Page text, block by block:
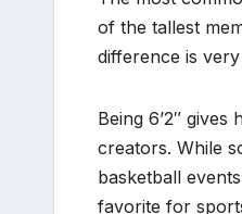
of the tallest
difference is
Being 6’2″
creators. While
basketball
favorite for